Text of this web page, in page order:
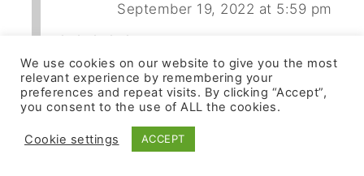
September 19, 2022 at 5:59 pm
I am in Mr. Compston's nutrition class
and talked to him today about making
these.
We use cookies on our website to give you the most
relevant experience by remembering your
preferences and repeat visits. By clicking “Accept”,
you consent to the use of ALL the cookies.
Cookie settings ACCEPT